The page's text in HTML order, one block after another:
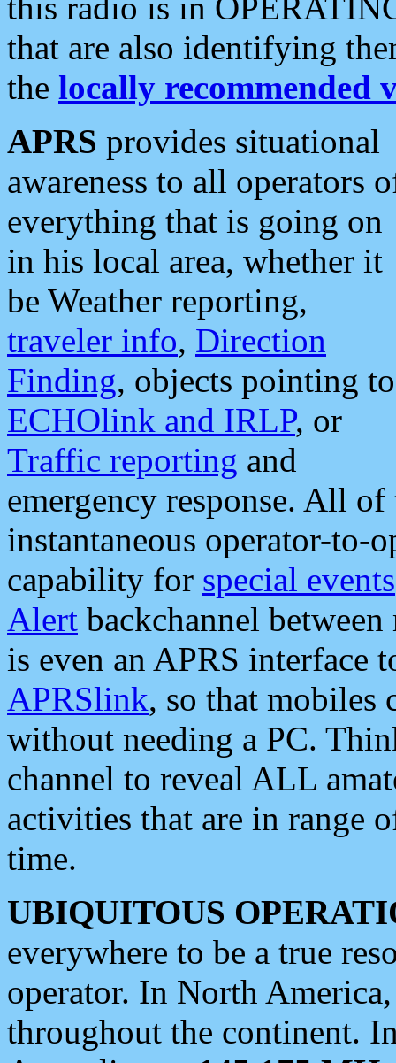
that are also identifying
the locally recommended
APRS provides situational
awareness to all operators
everything that is going on
in his local area, whether it
be Weather reporting,
traveler info, Direction
Finding, objects pointing to
ECHOlink and IRLP, or
Traffic reporting and
emergency response. All
instantaneous operator-to-
capability for special events
Alert backchannel
is even an APRS interface
APRSlink, so that mobiles
without needing a PC.
channel to reveal ALL
activities that are in range
time.
UBIQUITOUS
everywhere to be a true
operator. In North
throughout the continent.